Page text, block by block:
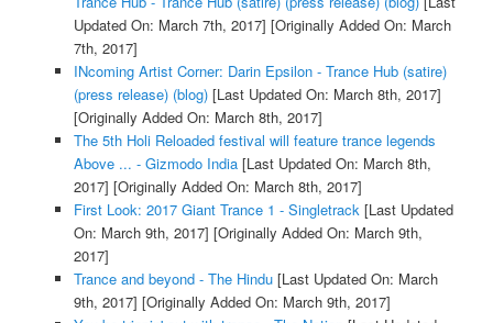
Updated On: March 7th, 2017] [Originally Added On: March
7th, 2017]
INcoming Artist Corner: Darin Epsilon - Trance Hub (satire)
(press release) (blog)[Last Updated On: March 8th, 2017]
[Originally Added On: March 8th, 2017]
The 5th Holi Reloaded festival will feature trance legends
Above ... - Gizmodo India[Last Updated On: March 8th,
2017] [Originally Added On: March 8th, 2017]
First Look: 2017 Giant Trance 1 - Singletrack[Last Updated
On: March 9th, 2017] [Originally Added On: March 9th,
2017]
Trance and beyond - The Hindu[Last Updated On: March
9th, 2017] [Originally Added On: March 9th, 2017]